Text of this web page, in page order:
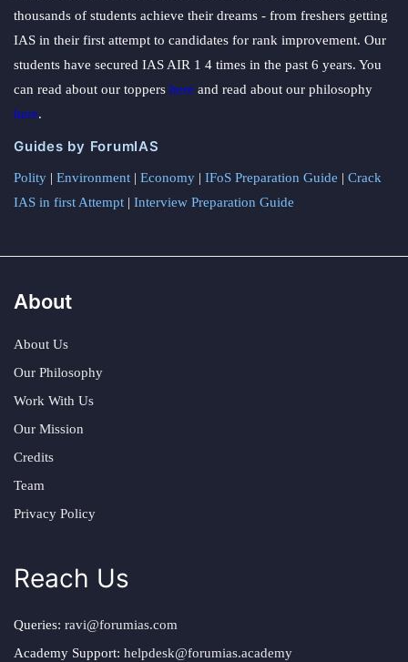
thousands of students achieve their dreams - from freshers getting
IAS in their first attempt to candidates for rank improvement. Our
students have secured IAS AIR 1 4 times in the past 6 years. You
can read about our toppers here and read about our philosophy
here.
Guides by ForumIAS
Polity | Environment | Economy | IFoS Preparation Guide | Crack
IAS in first Attempt | Interview Preparation Guide
About
About Us
Our Philosophy
Work With Us
Our Mission
Credits
Team
Privacy Policy
Reach Us
Queries: ravi@forumias.com
Academy Support: helpdesk@forumias.academy